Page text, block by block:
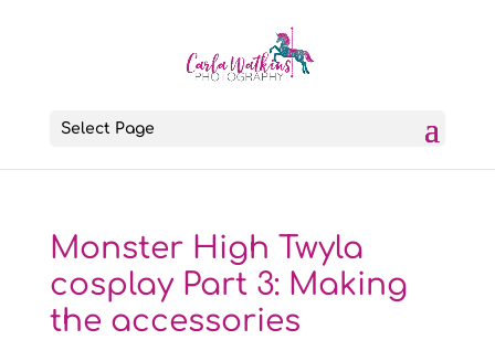
Select Page
Monster High Twyla
cosplay Part 3: Making
the accessories